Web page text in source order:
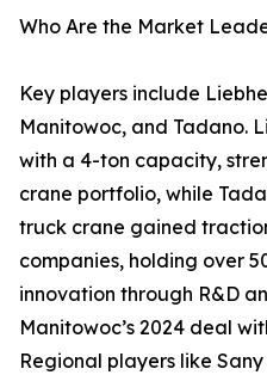
Who Are the Market
Key players include
Manitowoc, and Tadano.
with a 4-ton capacity,
crane portfolio, while
truck crane gained
companies, holding over
innovation through R&D
Manitowoc’s 2024 deal
Regional players like